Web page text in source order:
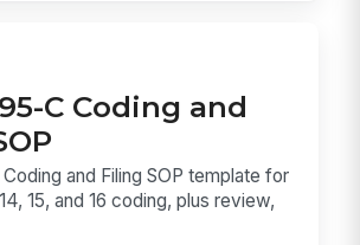
C Coding and
and Filing SOP template for
15, and 16 coding, plus review,